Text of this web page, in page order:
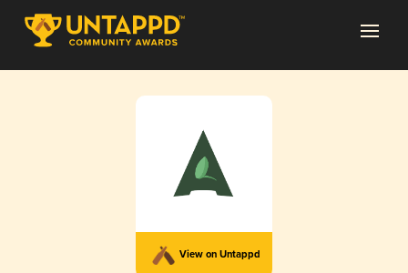
View on Untappd